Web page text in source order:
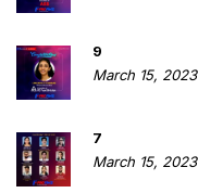
9
March 15, 2023
7
March 15, 2023